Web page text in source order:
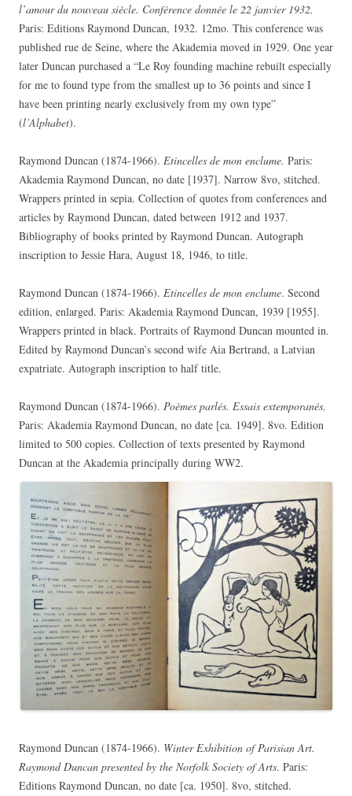
l’amour du nouveau siècle. Conférence donnée le 22 janvier 1932.
Paris: Editions Raymond Duncan, 1932. 12mo. This conference was
published rue de Seine, where the Akademia moved in 1929. One year
later Duncan purchased a “Le Roy founding machine rebuilt especially
for me to found type from the smallest up to 36 points and since I
have been printing nearly exclusively from my own type”
(l’Alphabet).
Raymond Duncan (1874-1966). Etincelles de mon enclume. Paris:
Akademia Raymond Duncan, no date [1937]. Narrow 8vo, stitched.
Wrappers printed in sepia. Collection of quotes from conferences and
articles by Raymond Duncan, dated between 1912 and 1937.
Bibliography of books printed by Raymond Duncan. Autograph
inscription to Jessie Hara, August 18, 1946, to title.
Raymond Duncan (1874-1966). Etincelles de mon enclume. Second
edition, enlarged. Paris: Akademia Raymond Duncan, 1939 [1955].
Wrappers printed in black. Portraits of Raymond Duncan mounted in.
Edited by Raymond Duncan’s second wife Aia Bertrand, a Latvian
expatriate. Autograph inscription to half title.
Raymond Duncan (1874-1966). Poèmes parlés. Essais extemporanés.
Paris: Akademia Raymond Duncan, no date [ca. 1949]. 8vo. Edition
limited to 500 copies. Collection of texts presented by Raymond
Duncan at the Akademia principally during WW2.
Raymond Duncan (1874-1966). Winter Exhibition of Parisian Art.
Raymond Duncan presented by the Norfolk Society of Arts. Paris:
Editions Raymond Duncan, no date [ca. 1950]. 8vo, stitched.